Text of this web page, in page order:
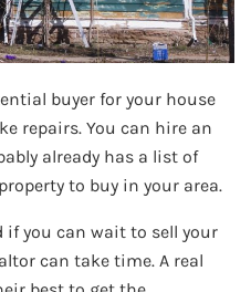
buyer for your house
repairs. You can hire an
already has a list of
to buy in your area.
you can wait to sell your
can take time. A real